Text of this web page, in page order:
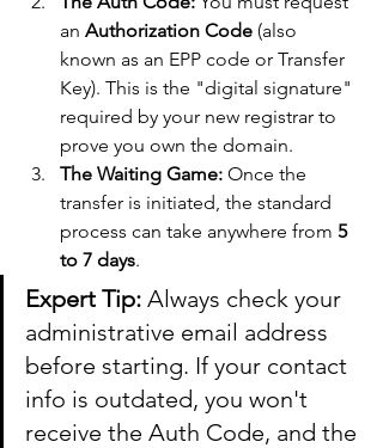
an Authorization Code (also
known as an EPP code or Transfer
Key). This is the "digital signature"
required by your new registrar to
prove you own the domain.
The Waiting Game: Once the
transfer is initiated, the standard
process can take anywhere from 5
to 7 days.
Expert Tip: Always check your
administrative email address
before starting. If your contact
info is outdated, you won't
receive the Auth Code, and the